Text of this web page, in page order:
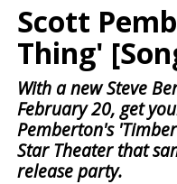
Scott
Thing'
With a new Steve
February 20, get
Pemberton's
Star Theater that
release party.